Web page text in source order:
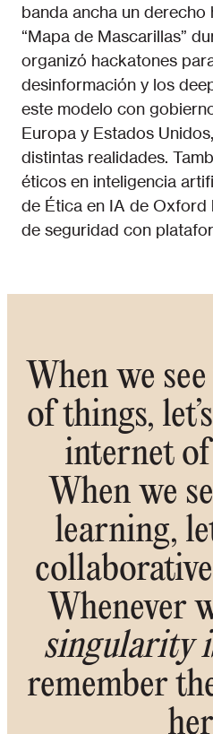
banda ancha un derecho
“Mapa de Mascarillas”
organizó hackatones
desinformación y los
este modelo con
Europa y Estados
distintas realidades.
éticos en inteligencia
de Ética en IA de
de seguridad con
When we
of things,
internet
When we
learning,
Whenever
singularity
remember